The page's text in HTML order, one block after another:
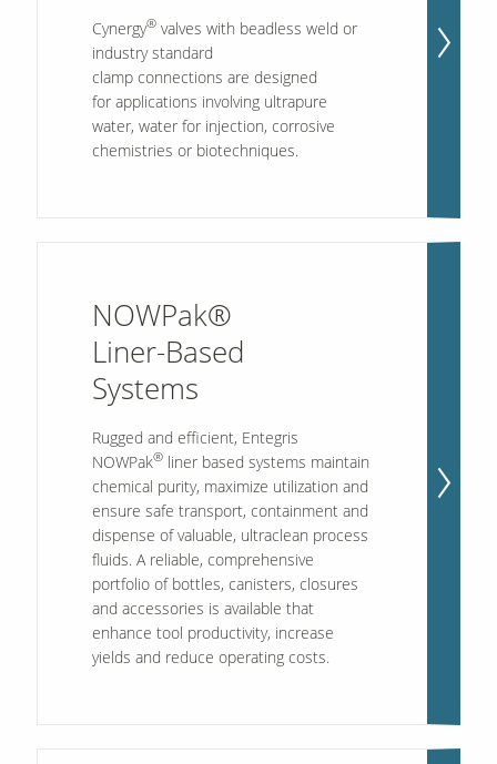
Cynergy®valves with beadless weld or
industry standard
clamp connections are designed
for applications involving ultrapure
water, water for injection, corrosive
chemistries or biotechniques.
NOWPak®
Liner-Based
Systems
Rugged and efficient, Entegris
NOWPak®liner based systems maintain
chemical purity, maximize utilization and
ensure safe transport, containment and
dispense of valuable, ultraclean process
fluids. A reliable, comprehensive
portfolio of bottles, canisters, closures
and accessories is available that
enhance tool productivity, increase
yields and reduce operating costs.